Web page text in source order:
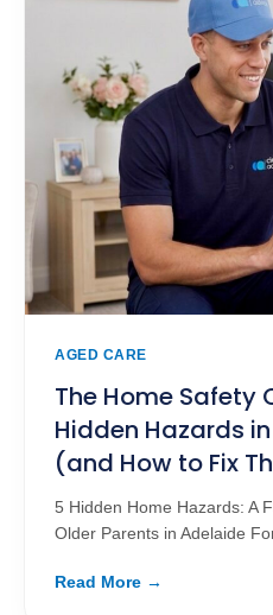
AGED CARE
The Home Safety
Hidden Hazards
(and How to Fix
5 Hidden Home Hazards: A
Older Parents in Adelaide
Read More →